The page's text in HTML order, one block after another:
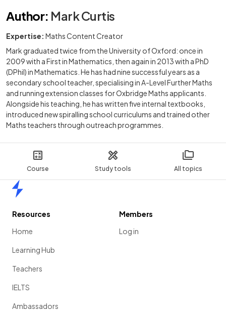
Course Study tools All topics
Author: Mark Curtis
Expertise: Maths Content Creator
Mark graduated twice from the University of Oxford: once in
2009 with a First in Mathematics, then again in 2013 with a PhD
(DPhil) in Mathematics. He has had nine successful years as a
secondary school teacher, specialising in A-Level Further Maths
and running extension classes for Oxbridge Maths applicants.
Alongside his teaching, he has written five internal textbooks,
introduced new spiralling school curriculums and trained other
Maths teachers through outreach programmes.
Resources
Home
Learning Hub
Teachers
IELTS
Ambassadors
Members
Log in